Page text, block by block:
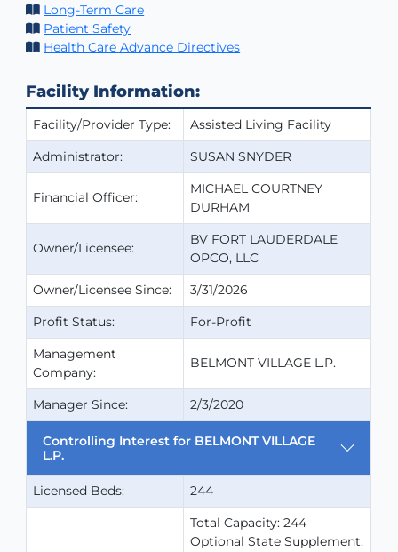
Long-Term Care
Patient Safety
Health Care Advance Directives
Facility Information:
Facility/Provider Type:
Assisted Living Facility
Administrator:
SUSAN SNYDER
Financial Officer:
MICHAEL COURTNEY
DURHAM
Owner/Licensee:
BV FORT LAUDERDALE
OPCO, LLC
Owner/Licensee Since:
3/31/2026
Profit Status:
For-Profit
Management
Company:
BELMONT VILLAGE L.P.
Manager Since: 2/3/2020
Controlling Interest for BELMONT VILLAGE
L.P.
Licensed Beds:
244
Total Capacity: 244
Optional State Supplement: